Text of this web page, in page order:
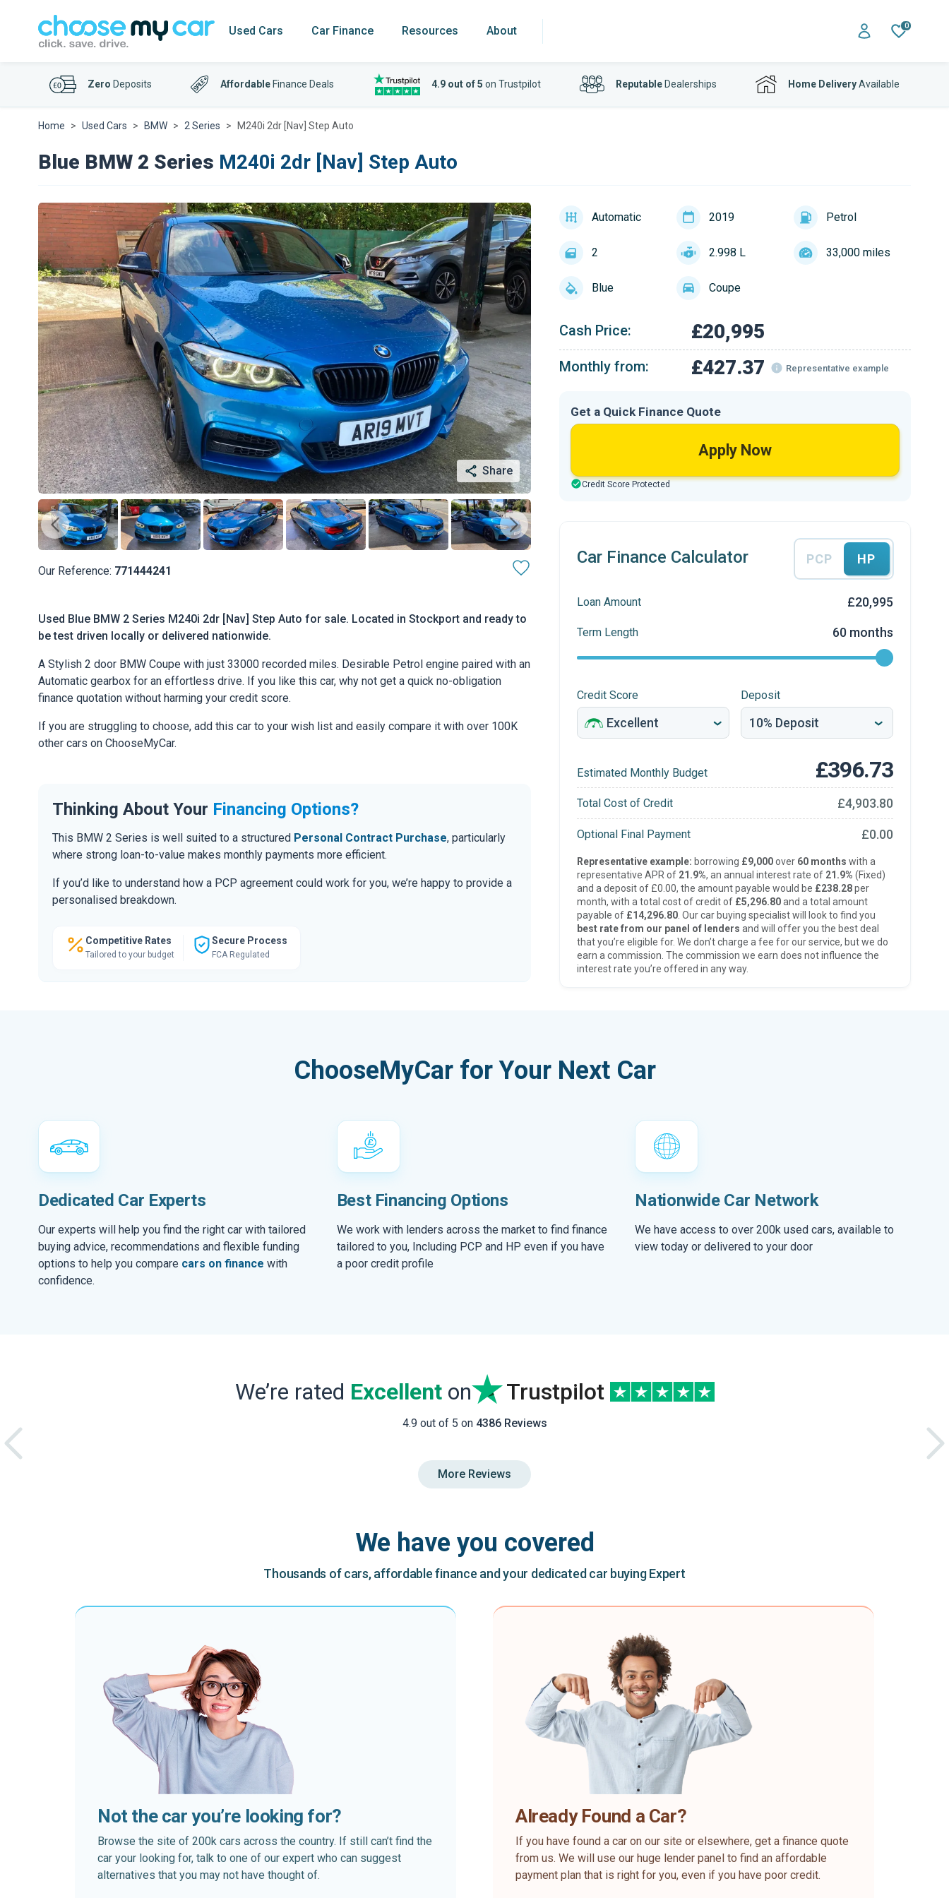
Used Cars Car Finance Resources About 0
Zero Deposits Affordable Finance Deals 4.9 out of 5 on Trustpilot ReputableDealerships Home DeliveryAvailable
Home Used Cars BMW 2 Series M240i 2dr [Nav] Step Auto
Blue BMW 2 Series M240i 2dr [Nav] Step Auto
Share
Our Reference: 771444241
Used Blue BMW 2 Series M240i 2dr [Nav] Step Auto for sale. Located in Stockport and ready to
be test driven locally or delivered nationwide.
A Stylish 2 door BMW Coupe with just 33000 recorded miles. Desirable Petrol engine paired with an
Automatic gearbox for an effortless drive. If you like this car, why not get a quick no-obligation
finance quotation without harming your credit score.
If you are struggling to choose, add this car to your wish list and easily compare it with over 100K
other cars on ChooseMyCar.
Thinking About Your Financing Options?
This BMW 2 Series is well suited to a structured Personal Contract Purchase, particularly
where strong loan-to-value makes monthly payments more efficient.
If you’d like to understand how a PCP agreement could work for you, we’re happy to provide a
personalised breakdown.
Competitive Rates
Tailored to your budget
Secure Process
FCA Regulated
Automatic 2019 Petrol
2 2.998 L 33,000 miles
Blue Coupe
Cash Price: £20,995
Monthly from: £427.37 Representative example
Get a Quick Finance Quote
Apply Now
Credit Score Protected
Car Finance Calculator PCP HP
Loan Amount £20,995
Term Length 60 months
Credit Score Deposit
Estimated Monthly Budget £396.73
Total Cost of Credit £4,903.80
Optional Final Payment £0.00
Representative example: borrowing £9,000over 60 months with a
representative APR of 21.9%, an annual interest rate of 21.9% (Fixed)
and a deposit of £0.00, the amount payable would be £238.28per
month, with a total cost of credit of £5,296.80and a total amount
payable of £14,296.80. Our car buying specialist will look to find you
best rate from our panel of lenders and will offer you the best deal
that you’re eligible for. We don’t charge a fee for our service, but we do
earn a commission. The commission we earn does not influence the
interest rate you’re offered in any way.
ChooseMyCar for Your Next Car
Dedicated Car Experts
Our experts will help you find the right car with tailored
buying advice, recommendations and flexible funding
options to help you compare cars on finance with
confidence.
Best Financing Options
We work with lenders across the market to find finance
tailored to you, Including PCP and HP even if you have
a poor credit profile
Nationwide Car Network
We have access to over 200k used cars, available to
view today or delivered to your door
We’re rated Excellenton Trustpilot
4.9 out of 5 on 4386 Reviews
More Reviews
We have you covered
Thousands of cars, affordable finance and your dedicated car buying Expert
Not the car you’re looking for?
Browse the site of 200k cars across the country. If still can’t find the
car your looking for, talk to one of our expert who can suggest
alternatives that you may not have thought of.
Already Found a Car?
If you have found a car on our site or elsewhere, get a finance quote
from us. We will use our huge lender panel to find an affordable
payment plan that is right for you, even if you have poor credit.